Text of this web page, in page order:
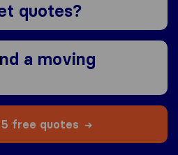
quotes?
a moving
free quotes